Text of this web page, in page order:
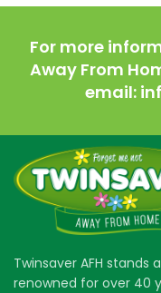
For more
Away From
email:
Twinsaver AFH stands
renowned for over 40